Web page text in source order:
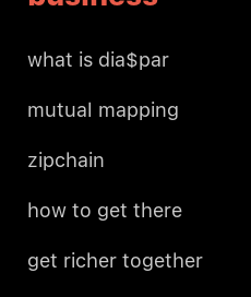
what is dia$par
mutual mapping
zipchain
how to get there
get richer together